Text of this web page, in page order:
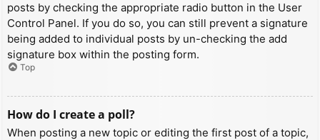
posts by checking the appropriate radio button in the User
Control Panel. If you do so, you can still prevent a signature
being added to individual posts by un-checking the add
signature box within the posting form.
Top
How do I create a poll?
When posting a new topic or editing the first post of a topic,